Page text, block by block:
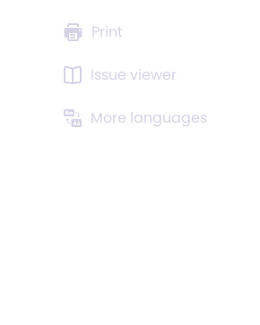
Print
Issue viewer
More languages